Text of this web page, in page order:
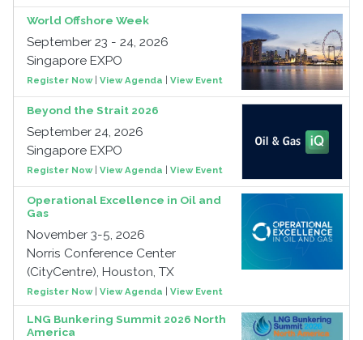
World Offshore Week
September 23 - 24, 2026
Singapore EXPO
Register Now| View Agenda View Event
Beyond the Strait 2026
September 24, 2026
Singapore EXPO
Register Now| View Agenda View Event
Operational Excellence in Oil and
Gas
November 3-5, 2026
Norris Conference Center
(CityCentre), Houston, TX
Register Now| View Agenda View Event
LNG Bunkering Summit 2026 North
America